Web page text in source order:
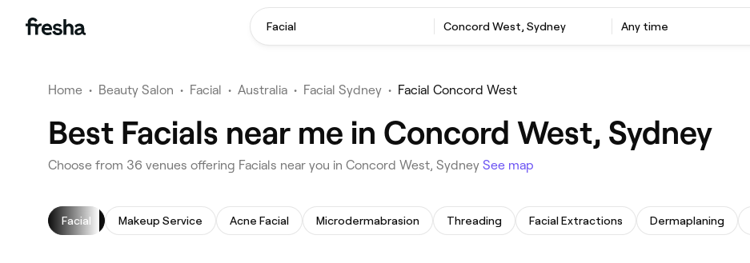
Facial Concord West, Sydney Any time
Home • Beauty Salon • Facial • Australia • Facial Sydney • Facial Concord West
Best Facials near me in Concord West, Sydney
Choose from 36 venues offering Facials near you in Concord West, Sydney See map
Facial Makeup Service Acne Facial Microdermabrasion Threading Facial Extractions Dermaplaning